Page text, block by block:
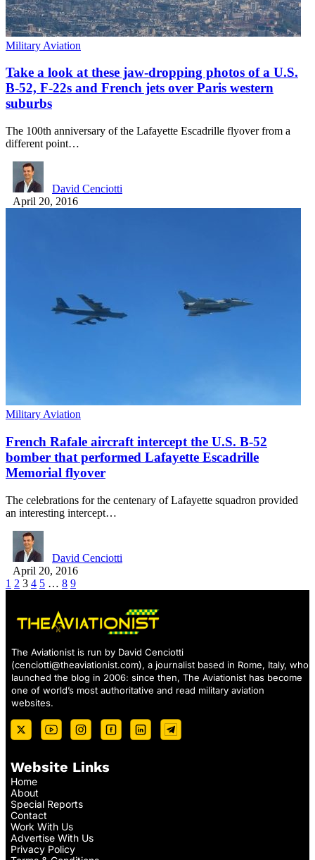
Military Aviation
Take a look at these jaw-dropping photos of a U.S.
B-52, F-22s and French jets over Paris western
suburbs
The 100th anniversary of the Lafayette Escadrille flyover from a
different point…
David Cenciotti
April 20, 2016
Military Aviation
French Rafale aircraft intercept the U.S. B-52
bomber that performed Lafayette Escadrille
Memorial flyover
The celebrations for the centenary of Lafayette squadron provided
an interesting intercept…
David Cenciotti
April 20, 2016
1 2 3 4 5 … 8 9
The Aviationist is run by David Cenciotti
(cenciotti@theaviationist.com), a journalist based in Rome, Italy, who
launched the blog in 2006: since then, The Aviationist has become
one of world’s most authoritative and read military aviation
websites.
Website Links
Home
About
Special Reports
Contact
Work With Us
Advertise With Us
Privacy Policy